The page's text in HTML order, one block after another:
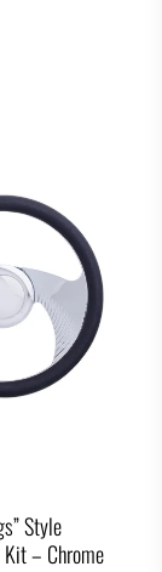
Style
– Chrome